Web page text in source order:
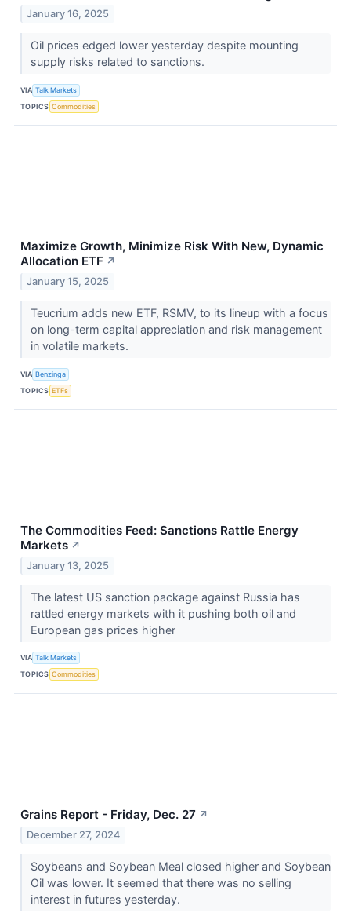
January 16, 2025
Oil prices edged lower yesterday despite mounting
supply risks related to sanctions.
VIA Talk Markets
TOPICS Commodities
Maximize Growth, Minimize Risk With New, Dynamic
Allocation ETF ↗
January 15, 2025
Teucrium adds new ETF, RSMV, to its lineup with a focus
on long-term capital appreciation and risk management
in volatile markets.
VIA Benzinga
TOPICS ETFs
The Commodities Feed: Sanctions Rattle Energy
Markets ↗
January 13, 2025
The latest US sanction package against Russia has
rattled energy markets with it pushing both oil and
European gas prices higher
VIA Talk Markets
TOPICS Commodities
Grains Report - Friday, Dec. 27 ↗
December 27, 2024
Soybeans and Soybean Meal closed higher and Soybean
Oil was lower. It seemed that there was no selling
interest in futures yesterday.